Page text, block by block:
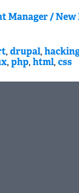
Manager / New
,drupal,
,php,html,css